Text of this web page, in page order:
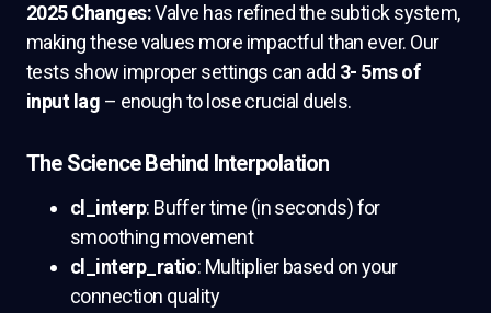
2025 Changes:Valve has refined the subtick system,
making these values more impactful than ever. Our
tests show improper settings can add 3- 5ms of
input lag – enough to lose crucial duels.
The Science Behind Interpolation
cl_interp: Buffer time (in seconds) for
smoothing movement
cl_interp_ratio: Multiplier based on your
connection quality